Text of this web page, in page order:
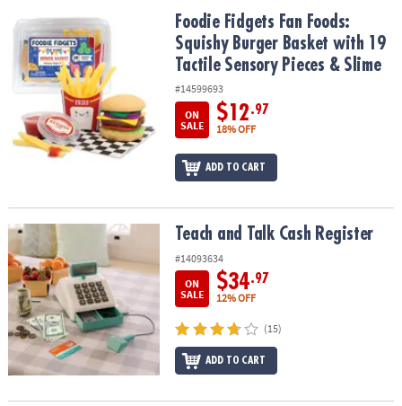
OUR
COMPANY
SECURE
SHOPPING
Foodie Fidgets Fan Foods: Squishy Burger Basket with 19 Tactile
Foodie Fidgets Fan Foods:
Squishy Burger Basket with 19
Tactile Sensory Pieces & Slime
#14599693
ON
SALE
$12.97
18% OFF
ADD TO CART
Teach and Talk Cash RegisterTeach and Talk Cash Register
#14093634
ON
SALE
$34.97
12% OFF
(15)
ADD TO CART